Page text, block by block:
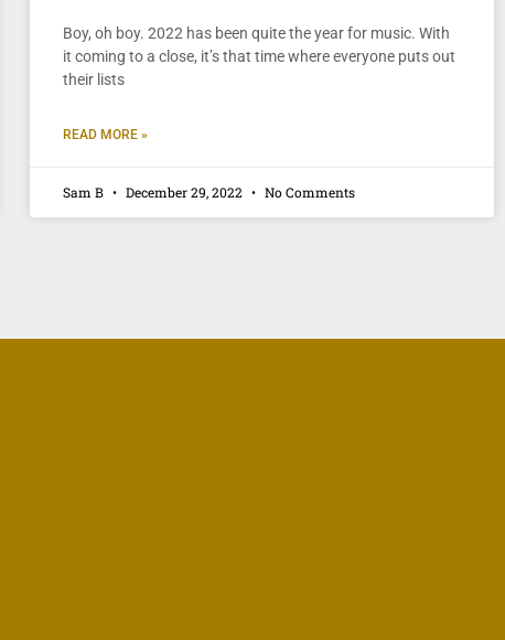
Boy, oh boy. 2022 has been quite the year for music. With
it coming to a close, it’s that time where everyone puts out
their lists
READ MORE »
Sam B December 29, 2022 No Comments